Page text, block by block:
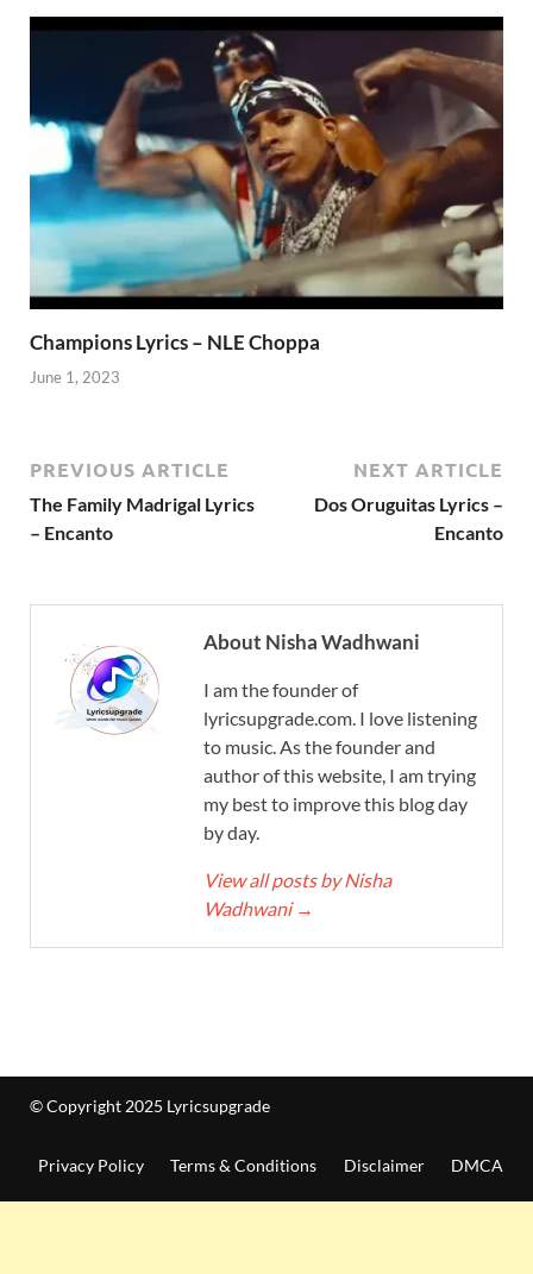
Champions Lyrics – NLE Choppa
June 1, 2023
PREVIOUS ARTICLE
The Family Madrigal Lyrics
– Encanto
NEXT ARTICLE
Dos Oruguitas Lyrics –
Encanto
About Nisha Wadhwani
I am the founder of
lyricsupgrade.com. I love listening
to music. As the founder and
author of this website, I am trying
my best to improve this blog day
by day.
View all posts by Nisha
Wadhwani →
© Copyright 2025 Lyricsupgrade
Privacy Policy Terms & Conditions Disclaimer DMCA